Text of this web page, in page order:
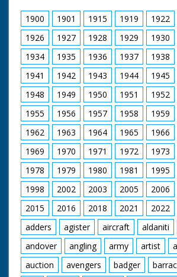
with bowl-shaped helmet and weighted
fits the air hose to the diving suit while
crouches beside a kind of radio
climbs down a ladder into the diving
the top of the rig light an underwater
into the water. Underwater M/Ss of
through a girder with the oxy-
M/S from a stony beach as we see
coming out of the water. The three
the beach while a soldier winds up a
of the water as an explosive charge is
explosion throws up a large cloud of
used for telecine transfer is quite
On file is a letter to Pathe from the
McMullen Barracks in Marchwood.
separate record
1900 1901 1915 1919 1922
1926
1927 1928 1929 1930
1934
1935 1936 1937 1938
1941
1942 1943 1944 1945
1948
1949 1950 1951 1952
1955
1956 1957 1958 1959
1962
1963 1964 1965 1966
1969
1970 1971 1972 1973
1978
1979 1980 1981 1995
1998
2002 2003 2005 2006
2015
2016 2018 2021 2022
adders
agister aircraft aldaniti
andover
angling army artist
auction
avengers badger